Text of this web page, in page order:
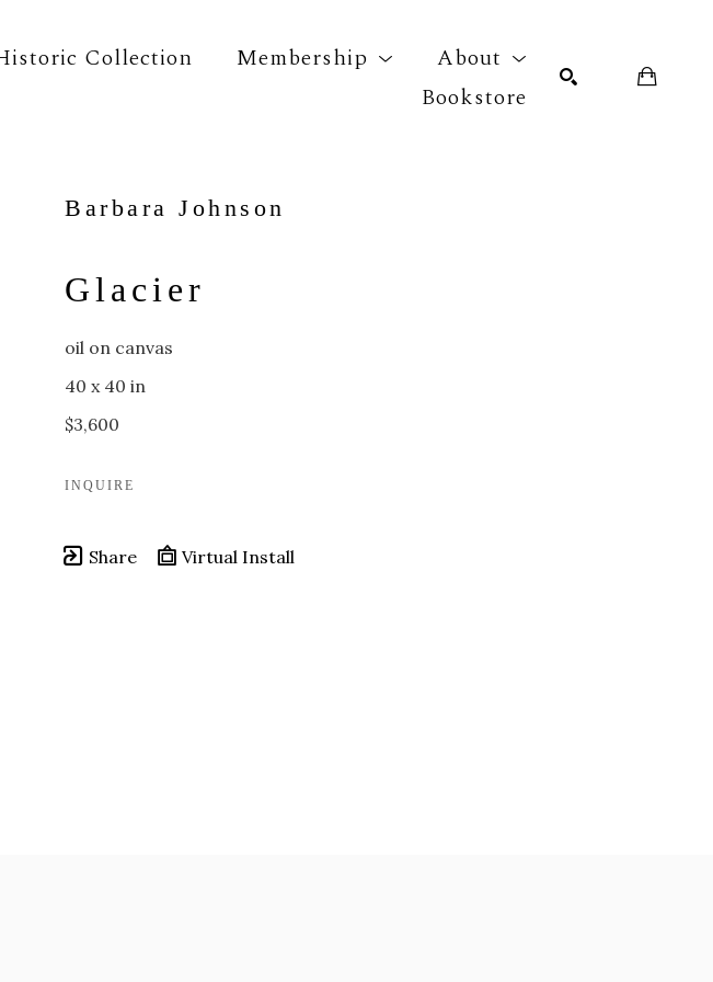
Collection Membership
About
Bookstore
name, artwork title or exhibition
Barbara Johnson
Glacier
oil on canvas
40 x 40 in
$3,600
INQUIRE
Share Virtual Install